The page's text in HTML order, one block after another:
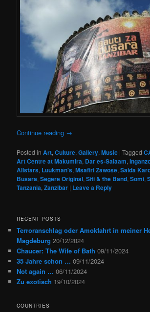
Continue reading →
Posted in Art,Culture,Gallery,Music |Tagged
Art Centre at Makumira, Dar es-Salaam,
Allstars, Luukman's,Msafiri Zawose,Saida
Busara,Segere Original,Siti & the Band,Somi,
Tanzania,Zanzibar | Leave a Reply
RECENT POSTS
Terroranschlag oder Amokfahrt in meiner
Magdeburg 20/12/2024
Chaucer: The Wife of Bath 09/11/2024
35 Jahre schon … 09/11/2024
Not again … 06/11/2024
Zu exotisch 19/10/2024
COUNTRIES